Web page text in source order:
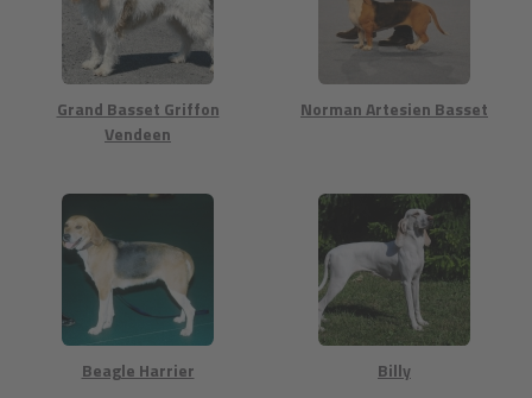
Grand Basset Griffon
Vendeen
Norman Artesien Basset
Beagle Harrier Billy